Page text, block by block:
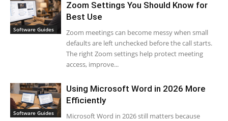
Software Guides
Zoom Settings You Should Know for
Best Use
Zoom meetings can become messy when small
defaults are left unchecked before the call starts.
The right Zoom settings help protect meeting
access, improve...
Software Guides
Using Microsoft Word in 2026 More
Efficiently
Microsoft Word in 2026 still matters because